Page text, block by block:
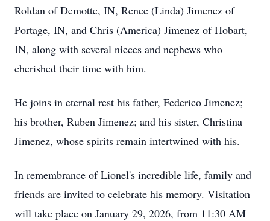
Roldan of Demotte, IN, Renee (Linda) Jimenez of
Portage, IN, and Chris (America) Jimenez of Hobart,
IN, along with several nieces and nephews who
cherished their time with him.
He joins in eternal rest his father, Federico Jimenez;
his brother, Ruben Jimenez; and his sister, Christina
Jimenez, whose spirits remain intertwined with his.
In remembrance of Lionel's incredible life, family and
friends are invited to celebrate his memory. Visitation
will take place on January 29, 2026, from 11:30 AM